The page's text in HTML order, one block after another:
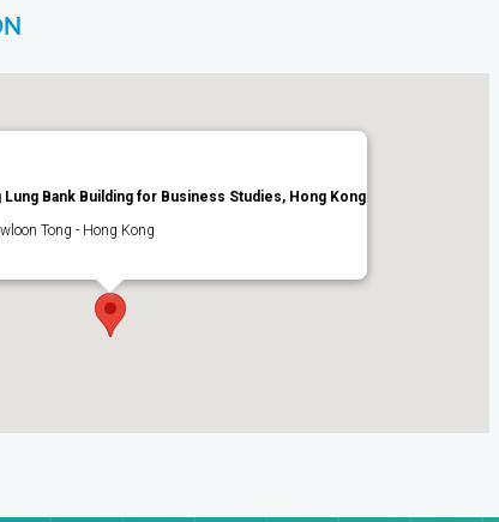
Lung Bank Building for Business Studies, Hong Kong
Tong - Hong Kong